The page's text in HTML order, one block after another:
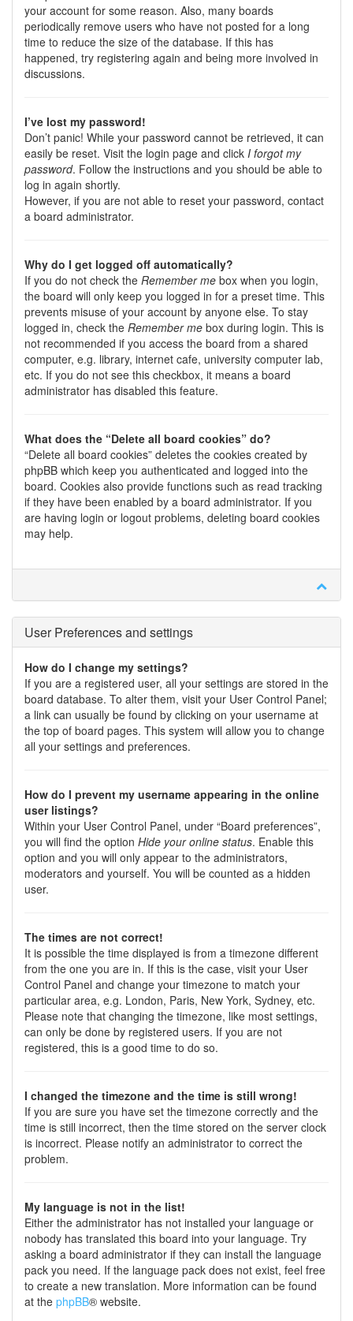
your account for some reason. Also, many boards
periodically remove users who have not posted for a long
time to reduce the size of the database. If this has
happened, try registering again and being more involved in
discussions.
I’ve lost my password!
Don’t panic! While your password cannot be retrieved, it can
easily be reset. Visit the login page and click I forgot my
password. Follow the instructions and you should be able to
log in again shortly.
However, if you are not able to reset your password, contact
a board administrator.
Why do I get logged off automatically?
If you do not check the Remember me box when you login,
the board will only keep you logged in for a preset time. This
prevents misuse of your account by anyone else. To stay
logged in, check the Remember me box during login. This is
not recommended if you access the board from a shared
computer, e.g. library, internet cafe, university computer lab,
etc. If you do not see this checkbox, it means a board
administrator has disabled this feature.
What does the “Delete all board cookies” do?
“Delete all board cookies” deletes the cookies created by
phpBB which keep you authenticated and logged into the
board. Cookies also provide functions such as read tracking
if they have been enabled by a board administrator. If you
are having login or logout problems, deleting board cookies
may help.
User Preferences and settings
How do I change my settings?
If you are a registered user, all your settings are stored in the
board database. To alter them, visit your User Control Panel;
a link can usually be found by clicking on your username at
the top of board pages. This system will allow you to change
all your settings and preferences.
How do I prevent my username appearing in the online
user listings?
Within your User Control Panel, under “Board preferences”,
you will find the option Hide your online status. Enable this
option and you will only appear to the administrators,
moderators and yourself. You will be counted as a hidden
user.
The times are not correct!
It is possible the time displayed is from a timezone different
from the one you are in. If this is the case, visit your User
Control Panel and change your timezone to match your
particular area, e.g. London, Paris, New York, Sydney, etc.
Please note that changing the timezone, like most settings,
can only be done by registered users. If you are not
registered, this is a good time to do so.
I changed the timezone and the time is still wrong!
If you are sure you have set the timezone correctly and the
time is still incorrect, then the time stored on the server clock
is incorrect. Please notify an administrator to correct the
problem.
My language is not in the list!
Either the administrator has not installed your language or
nobody has translated this board into your language. Try
asking a board administrator if they can install the language
pack you need. If the language pack does not exist, feel free
to create a new translation. More information can be found
at the phpBB® website.